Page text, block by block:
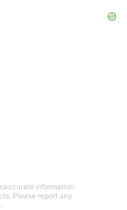
information
Please report any